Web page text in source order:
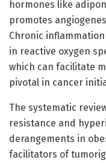
hormones like
promotes
Chronic
in reactive oxygen
which can facilitate
pivotal in cancer
The systematic
resistance and
derangements in
facilitators of